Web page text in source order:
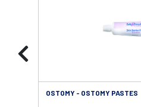
OSTOMY - OSTOMY PASTES